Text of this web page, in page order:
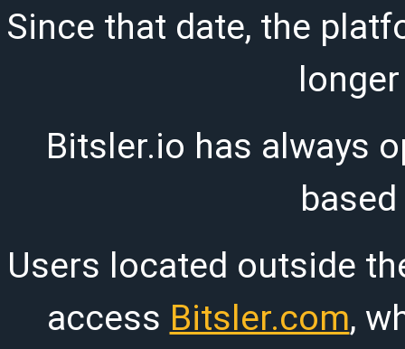
Since that date, the
Bitsler.io has always
Users located outside
access Bitsler.com,